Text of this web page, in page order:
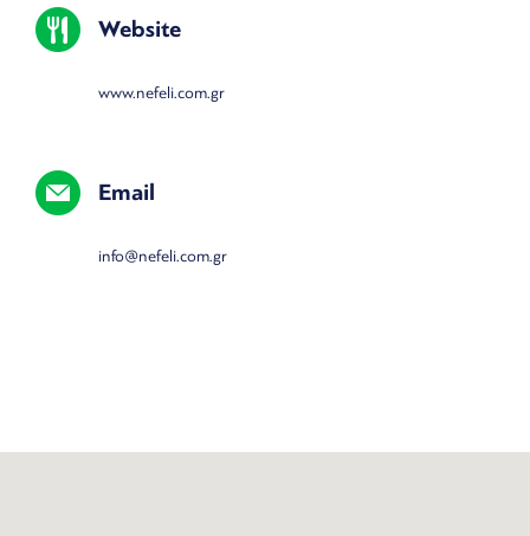
Website
www.nefeli.com.gr
Email
info@nefeli.com.gr